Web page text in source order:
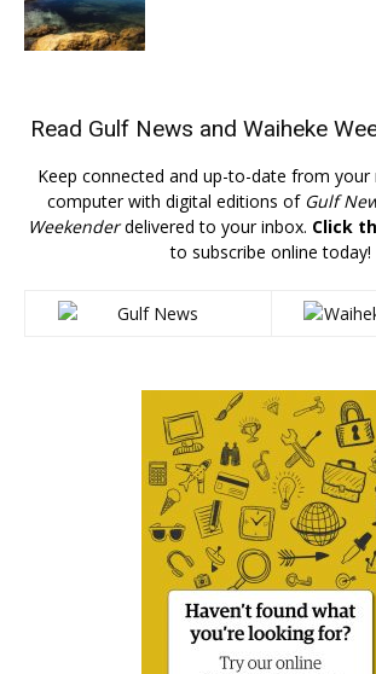
Read Gulf News and Waiheke
Keep connected and up-to-date from your
computer with digital editions of Gulf
Weekenderdelivered to your inbox. Click
to subscribe online today!